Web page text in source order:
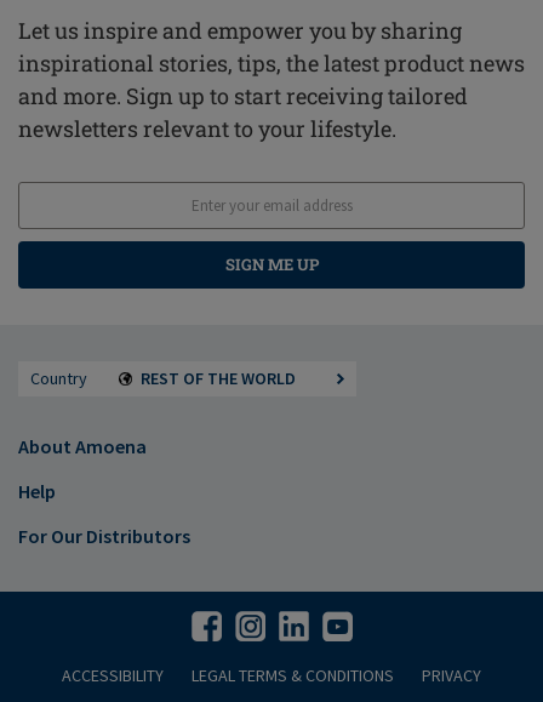
Let us inspire and empower you by sharing
inspirational stories, tips, the latest product news
and more. Sign up to start receiving tailored
newsletters relevant to your lifestyle.
SIGN ME UP
Country REST OF THE WORLD
About Amoena
Help
For Our Distributors
ACCESSIBILITY LEGAL TERMS & CONDITIONS
PRIVACY